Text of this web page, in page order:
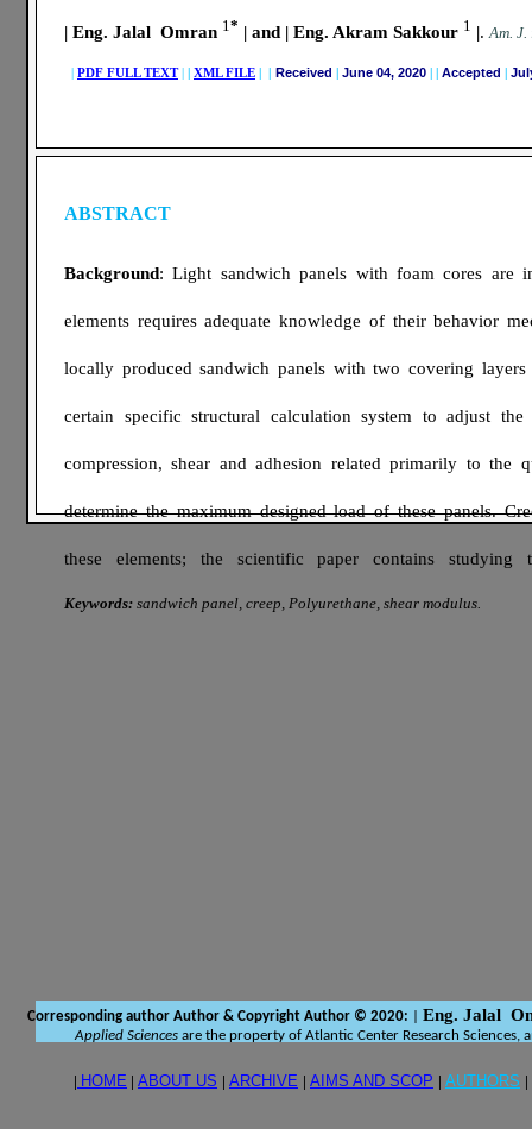
| HOME | ABOUT US | ARCHIVE | AIMS AND SCOP | AUTHORS |
ABSTRACT
Background: Light sandwich panels with foam cores are
elements requires adequate knowledge of their behavior
locally produced sandwich panels with two covering
certain specific structural calculation system to adjust
compression, shear and adhesion related primarily to
determine the maximum designed load of these panels.
these elements; the scientific paper contains
Keywords: sandwich panel, creep, Polyurethane, shear modulus.
Corresponding author Author & Copyright Author © 2020: Eng. Jalal
Applied Sciences are the property of Atlantic Center Research
| Eng. Jalal Omran 1 * | and | Eng. Akram Sakkour 1 |. Am.
| PDF FULL TEXT| | XML FILE | | Received | June 04, 2020 | | Accepted |